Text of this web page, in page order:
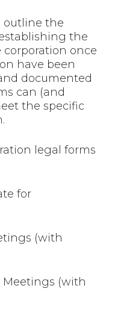
outline the
the
once
have been
documented
can (and
the specific
legal forms
for
(with
Meetings (with